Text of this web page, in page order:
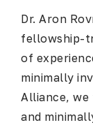
Dr. Aron
fellowship-
of
minimally
Alliance,
and